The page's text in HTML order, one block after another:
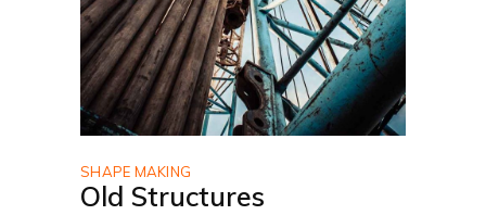
SHAPE MAKING
Old Structures